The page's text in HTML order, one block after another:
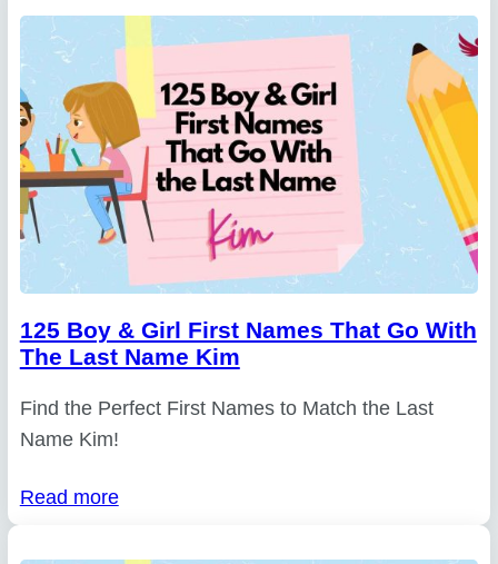
125 Boy & Girl First Names That Go With
The Last Name Kim
Find the Perfect First Names to Match the Last
Name Kim!
Read more